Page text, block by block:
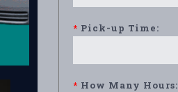
* Pick-up Time:
* How Many Hours: